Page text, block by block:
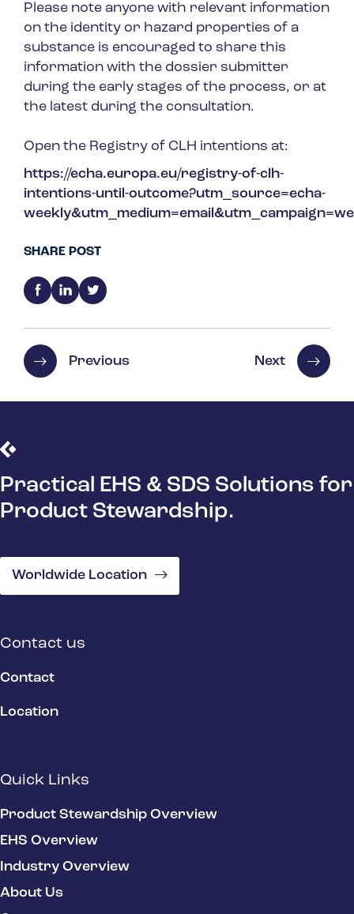
Please note anyone with relevant information
on the identity or hazard properties of a
substance is encouraged to share this
information with the dossier submitter
during the early stages of the process, or at
the latest during the consultation.
Open the Registry of CLH intentions at:
https://echa.europa.eu/registry-of-clh-
intentions-until-outcome?utm_source=echa-
SHARE POST
Previous Next
Practical EHS & SDS Solutions for
Product Stewardship.
Worldwide Location
Contact us
Contact
Location
Quick Links
Product Stewardship Overview
EHS Overview
Industry Overview
About Us